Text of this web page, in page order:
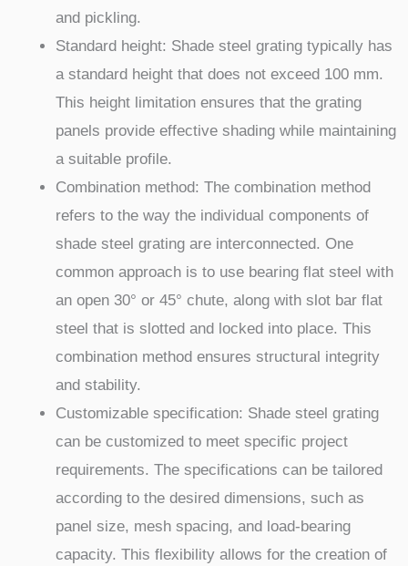
and pickling.
Standard height: Shade steel grating typically has
a standard height that does not exceed 100 mm.
This height limitation ensures that the grating
panels provide effective shading while maintaining
a suitable profile.
Combination method: The combination method
refers to the way the individual components of
shade steel grating are interconnected. One
common approach is to use bearing flat steel with
an open 30° or 45° chute, along with slot bar flat
steel that is slotted and locked into place. This
combination method ensures structural integrity
and stability.
Customizable specification: Shade steel grating
can be customized to meet specific project
requirements. The specifications can be tailored
according to the desired dimensions, such as
panel size, mesh spacing, and load-bearing
capacity. This flexibility allows for the creation of